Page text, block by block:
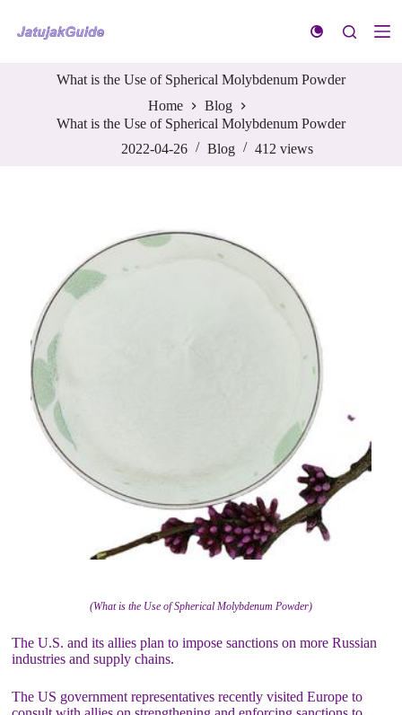
k
What is the Use of Spherical Molybdenum Powder
Home
Blog
What is the Use of Spherical Molybdenum Powder
2022-04-26
Blog 412 views
(What is the Use of Spherical Molybdenum Powder)
The U.S. and its allies plan to impose sanctions on more Russian
industries and supply chains.
The US government representatives recently visited Europe to